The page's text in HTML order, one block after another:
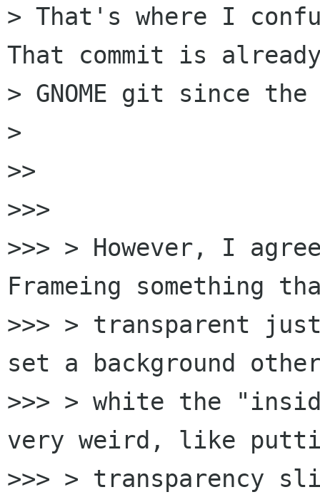
> That's where I
That commit is
> GNOME git since
>
>>
>>>
>>> > However, I
Frameing something
>>> > transparent
set a background
>>> > white the
very weird, like
>>> > transparency